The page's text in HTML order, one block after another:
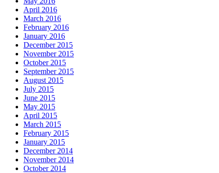
April 2016
March 2016
February 2016
January 2016
December 2015
November 2015
October 2015
September 2015
August 2015
July 2015
June 2015
May 2015
April 2015
March 2015
February 2015
January 2015
December 2014
November 2014
October 2014